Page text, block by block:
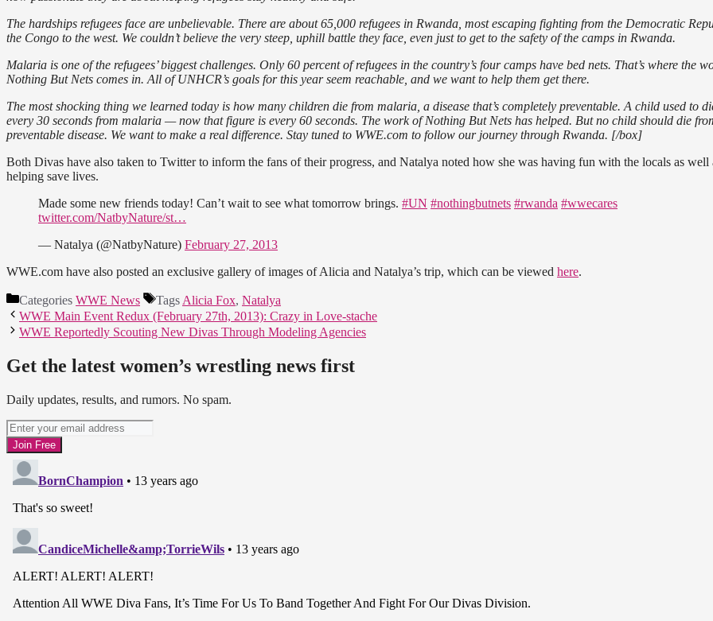
The hardships refugees face are unbelievable. There are about 65,000 refugees in Rwanda, most escaping fighting from the Democratic
the Congo to the west. We couldn’t believe the very steep, uphill battle they face, even just to get to the safety of the camps in Rwanda.
Malaria is one of the refugees’ biggest challenges. Only 60 percent of refugees in the country’s four camps have bed nets. That’s where the
Nothing But Nets comes in. All of UNHCR’s goals for this year seem reachable, and we want to help them get there.
The most shocking thing we learned today is how many children die from malaria, a disease that’s completely preventable. A child used to
every 30 seconds from malaria — now that figure is every 60 seconds. The work of Nothing But Nets has helped. But no child should die
preventable disease. We want to make a real difference. Stay tuned to WWE.com to follow our journey through Rwanda. [/box]
Both Divas have also taken to Twitter to inform the fans of their progress, and Natalya noted how she was having fun with the locals as well
helping save lives.
Made some new friends today! Can’t wait to see what tomorrow brings. #UN #nothingbutnets #rwanda #wwecares
twitter.com/NatbyNature/st…
— Natalya (@NatbyNature) February 27, 2013
WWE.com have also posted an exclusive gallery of images of Alicia and Natalya’s trip, which can be viewed here.
Categories WWE News TagsAlicia Fox, Natalya
WWE Main Event Redux (February 27th, 2013): Crazy in Love-stache
WWE Reportedly Scouting New Divas Through Modeling Agencies
Get the latest women’s wrestling news first
Daily updates, results, and rumors. No spam.